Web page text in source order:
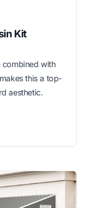
Kit
with
this a top-
aesthetic.